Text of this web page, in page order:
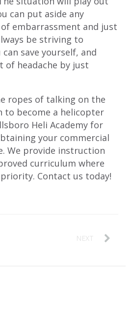
can put aside any
embarrassment and just
be striving to
save yourself, and
of headache by just
ropes of talking on the
to become a helicopter
Heli Academy for
your commercial
. We provide instruction
curriculum where
Contact us today!
NEXT